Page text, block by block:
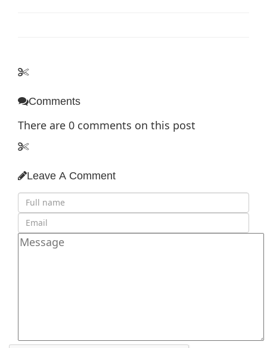
Comments
There are 0 comments on this post
Leave A Comment